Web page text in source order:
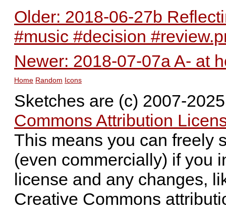
Older: 2018-06-27b
#music #decision
Newer: 2018-07-07a A- at
Home Random Icons
Sketches are (c) 2007-
Commons Attribution
This means you can freely
(even commercially) if you
license and any changes,
Creative Commons